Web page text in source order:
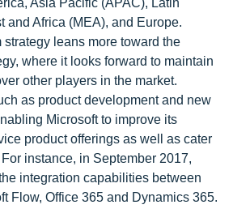
Asia Pacific (APAC), Latin
and Africa (MEA), and Europe.
strategy leans more toward the
where it looks forward to maintain
other players in the market.
as product development and new
Microsoft to improve its
product offerings as well as cater
instance, in September 2017,
integration capabilities between
Flow, Office 365 and Dynamics 365.